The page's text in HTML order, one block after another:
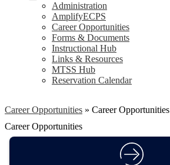
Administration
AmplifyECPS
Career Opportunities
Forms & Documents
Instructional Hub
Links & Resources
MTSS Hub
Reservation Calendar
Career Opportunities » Career Opportunities
Career Opportunities